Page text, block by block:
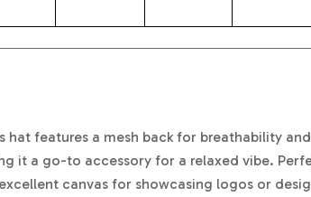
features a mesh back for breathability
it a go-to accessory for a relaxed vibe.
canvas for showcasing logos or